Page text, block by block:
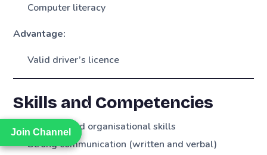
Join Channel
Join Channel
Computer literacy
Advantage:
Valid driver’s licence
Skills and Competencies
Planning and organisational skills
Strong communication (written and verbal)